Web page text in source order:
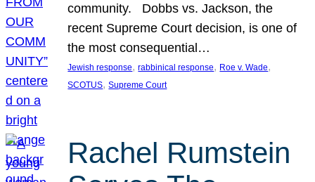
community. Dobbs vs. Jackson, the
recent Supreme Court decision, is one of
the most consequential…
Jewish response, rabbinical response, Roe v. Wade
SCOTUS, Supreme Court
Rachel Rumstein